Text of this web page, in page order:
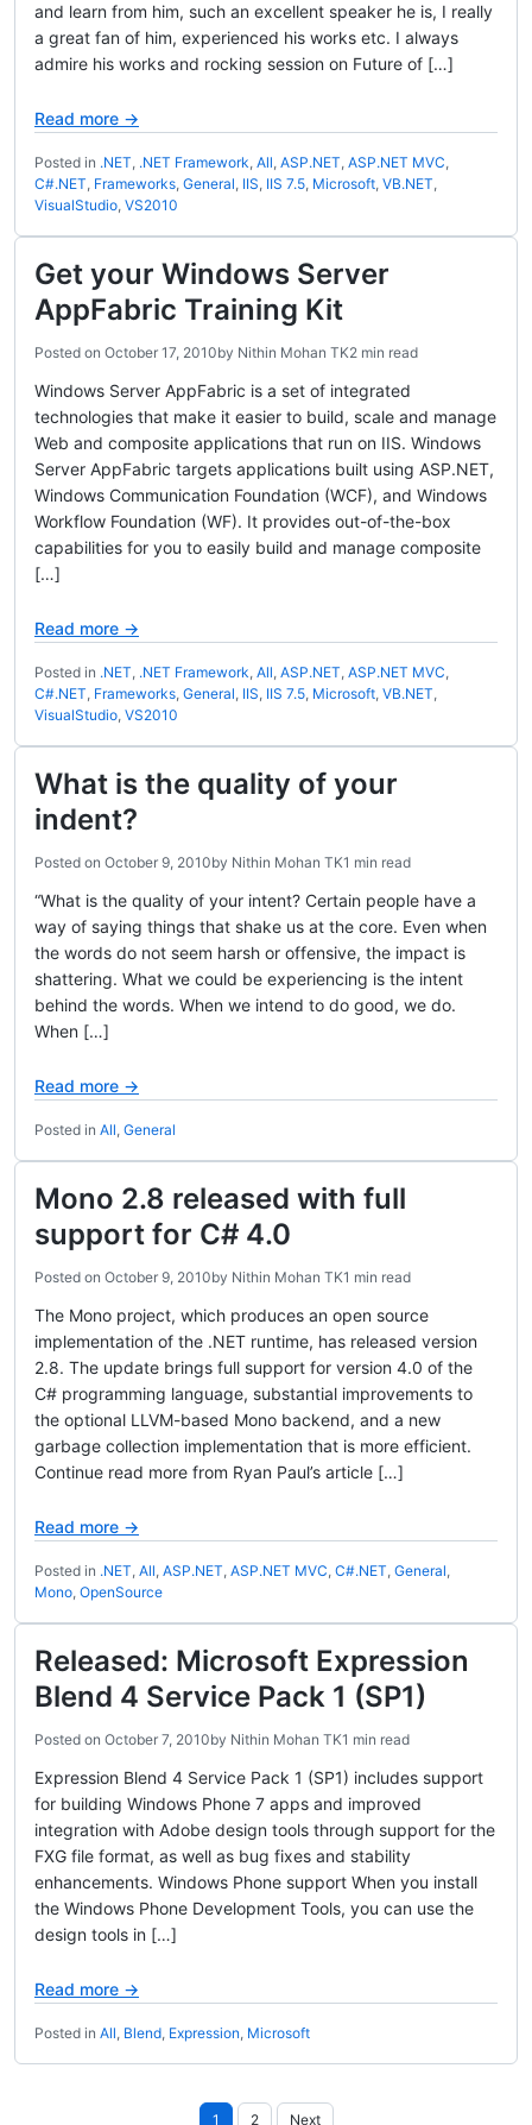
and learn from him, such an excellent speaker he is, I really
a great fan of him, experienced his works etc. I always
admire his works and rocking session on Future of […]
Read more →
Posted in .NET, .NET Framework, All, ASP.NET, ASP.NET MVC,
C#.NET, Frameworks, General, IIS, IIS 7.5, Microsoft, VB.NET,
VisualStudio, VS2010
Get your Windows Server
AppFabric Training Kit
Posted on October 17, 2010by Nithin Mohan TK2 min read
Windows Server AppFabric is a set of integrated
technologies that make it easier to build, scale and manage
Web and composite applications that run on IIS. Windows
Server AppFabric targets applications built using ASP.NET,
Windows Communication Foundation (WCF), and Windows
Workflow Foundation (WF). It provides out-of-the-box
capabilities for you to easily build and manage composite
[…]
Read more →
Posted in .NET, .NET Framework, All, ASP.NET, ASP.NET MVC,
C#.NET, Frameworks, General, IIS, IIS 7.5, Microsoft, VB.NET,
VisualStudio, VS2010
What is the quality of your
indent?
Posted on October 9, 2010by Nithin Mohan TK1 min read
“What is the quality of your intent? Certain people have a
way of saying things that shake us at the core. Even when
the words do not seem harsh or offensive, the impact is
shattering. What we could be experiencing is the intent
behind the words. When we intend to do good, we do.
When […]
Read more →
Posted in All, General
Mono 2.8 released with full
support for C# 4.0
Posted on October 9, 2010by Nithin Mohan TK1 min read
The Mono project, which produces an open source
implementation of the .NET runtime, has released version
2.8. The update brings full support for version 4.0 of the
C# programming language, substantial improvements to
the optional LLVM-based Mono backend, and a new
garbage collection implementation that is more efficient.
Continue read more from Ryan Paul’s article […]
Read more →
Posted in .NET, All, ASP.NET, ASP.NET MVC, C#.NET, General,
Mono, OpenSource
Released: Microsoft Expression
Blend 4 Service Pack 1 (SP1)
Posted on October 7, 2010by Nithin Mohan TK1 min read
Expression Blend 4 Service Pack 1 (SP1) includes support
for building Windows Phone 7 apps and improved
integration with Adobe design tools through support for the
FXG file format, as well as bug fixes and stability
enhancements. Windows Phone support When you install
the Windows Phone Development Tools, you can use the
design tools in […]
Read more →
Posted in All, Blend, Expression, Microsoft
Posts
1 2 Next